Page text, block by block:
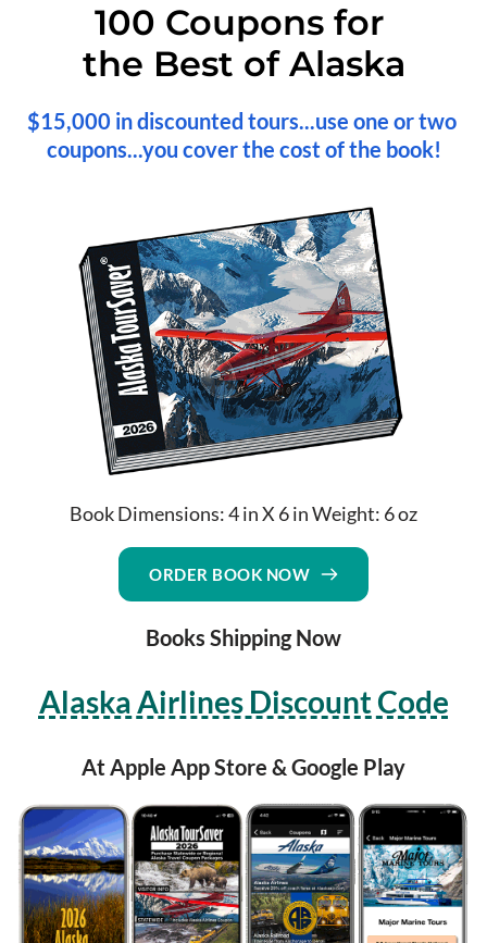
100 Coupons for
the Best of Alaska
$15,000 in discounted tours...use one or two
coupons...you cover the cost of the book!
Book Dimensions: 4 in X 6 in Weight: 6 oz
ORDER BOOK NOW
Books Shipping Now
Alaska Airlines Discount Code
At Apple App Store & Google Play